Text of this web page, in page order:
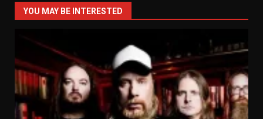
YOU MAY BE INTERESTED